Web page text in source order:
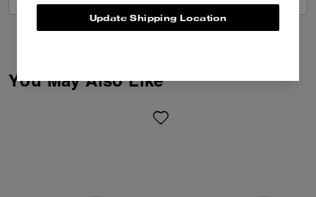
You May Also Like
Update Shipping Location